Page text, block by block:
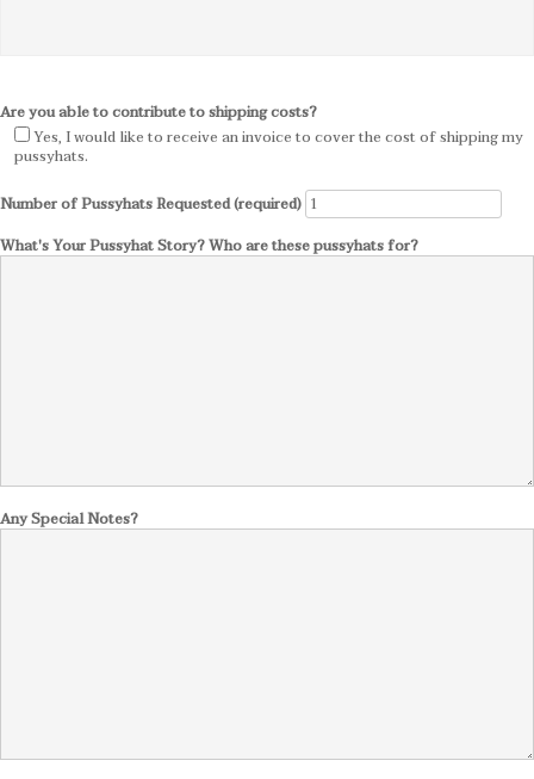
Are you able to contribute to shipping costs?
Yes, I would like to receive an invoice to cover the cost of shipping my
pussyhats.
Number of Pussyhats Requested (required)
What's Your Pussyhat Story? Who are these pussyhats for?
Any Special Notes?